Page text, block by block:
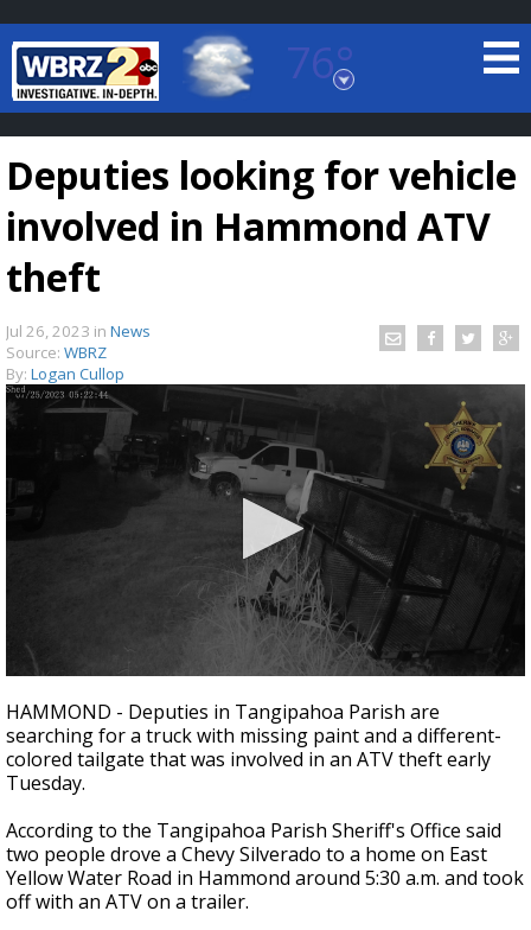
76°
Baton Rouge, Louisiana
7 DAY FORECAST
Strengthening El Nino shaping hurricane
season, major research groups release
updated outlooks
Deputies looking for vehicle
involved in Hammond ATV
theft
Jul 26, 2023 in News
Source: WBRZ
By: Logan Cullop
seconds
of
35
seconds
HAMMOND - Deputies in Tangipahoa Parish are
searching for a truck with missing paint and a different-
colored tailgate that was involved in an ATV theft early
Tuesday.
According to the Tangipahoa Parish Sheriff's Office said
two people drove a Chevy Silverado to a home on East
Yellow Water Road in Hammond around 5:30 a.m. and took
off with an ATV on a trailer.